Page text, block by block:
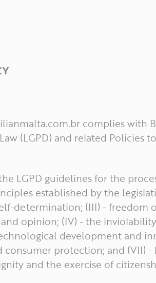
complies with
(LGPD) and related Policies
LGPD guidelines for the
established by the
determination; (III) - freedom
opinion; (IV) - the
development and
protection; and (VII)
and the exercise of